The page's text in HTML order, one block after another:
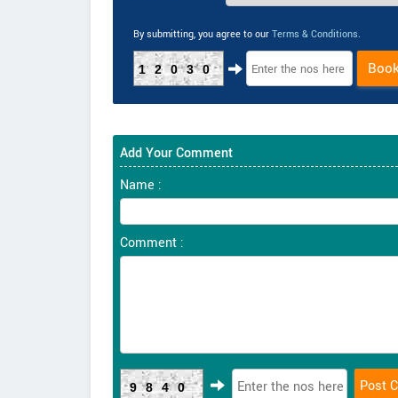
By submitting, you agree to our Terms & Conditions.
12030
Add Your Comment
Name :
Comment :
9840